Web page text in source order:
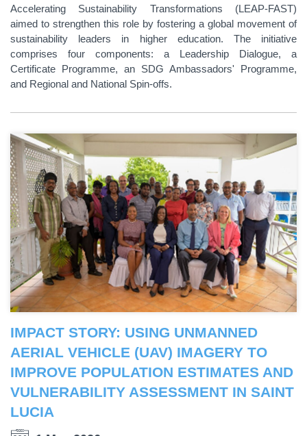
Accelerating Sustainability Transformations (LEAP-FAST)
aimed to strengthen this role by fostering a global movement of
sustainability leaders in higher education. The initiative
comprises four components: a Leadership Dialogue, a
Certificate Programme, an SDG Ambassadors' Programme,
and Regional and National Spin-offs.
IMPACT STORY: USING UNMANNED
AERIAL VEHICLE (UAV) IMAGERY TO
IMPROVE POPULATION ESTIMATES AND
VULNERABILITY ASSESSMENT IN SAINT
LUCIA